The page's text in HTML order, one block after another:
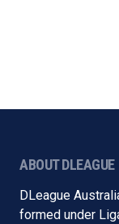
ABOUT DLEAGUE
DLeague
formed under